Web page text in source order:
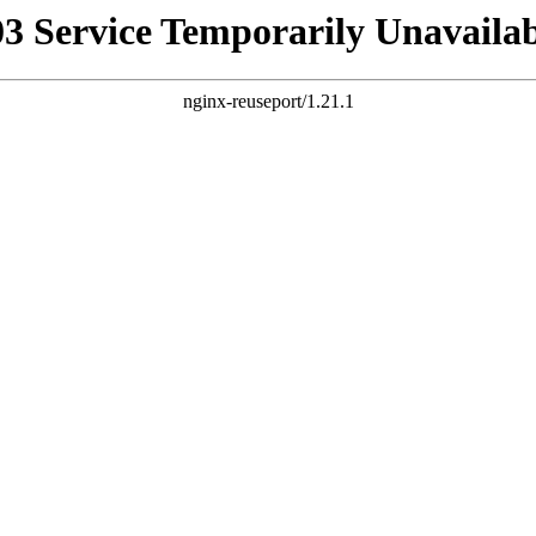
Service Temporarily
nginx-reuseport/1.21.1